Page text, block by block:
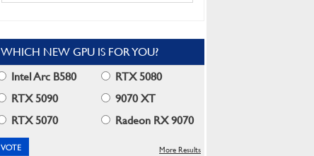
WHICH NEW GPU IS FOR YOU?
Intel Arc B580
RTX 5080
RTX 5090
9070 XT
RTX 5070
Radeon RX 9070
More Results